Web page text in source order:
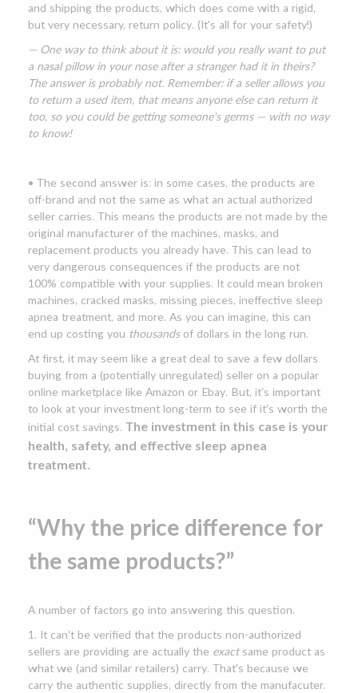
and shipping the products, which does come with a rigid,
but very necessary, return policy. (It's all for your safety!)
— One way to think about it is: would you really want to put
a nasal pillow in your nose after a stranger had it in theirs?
The answer is probably not. Remember: if a seller allows you
to return a used item, that means anyone else can return it
too, so you could be getting someone's germs — with no way
to know!
• The second answer is: in some cases, the products are
off-brand and not the same as what an actual authorized
seller carries. This means the products are not made by the
original manufacturer of the machines, masks, and
replacement products you already have. This can lead to
very dangerous consequences if the products are not
100% compatible with your supplies. It could mean broken
machines, cracked masks, missing pieces, ineffective sleep
apnea treatment, and more. As you can imagine, this can
end up costing you thousandsof dollars in the long run.
At first, it may seem like a great deal to save a few dollars
buying from a (potentially unregulated) seller on a popular
online marketplace like Amazon or Ebay. But, it’s important
to look at your investment long-term to see if it’s worth the
initial cost savings. The investment in this case is your
health, safety, and effective sleep apnea
treatment.
“Why the price difference for
the same products?”
A number of factors go into answering this question.
1. It can’t be verified that the products non-authorized
sellers are providing are actually the exactsame product as
what we (and similar retailers) carry. That's because we
carry the authentic supplies, directly from the manufacuter.